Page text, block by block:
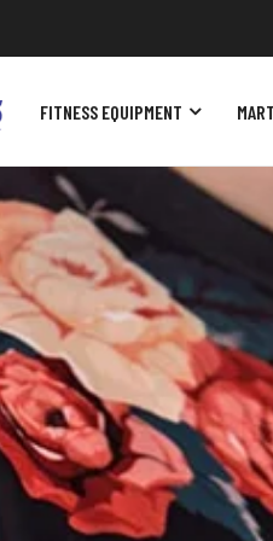
FITNESS EQUIPMENT